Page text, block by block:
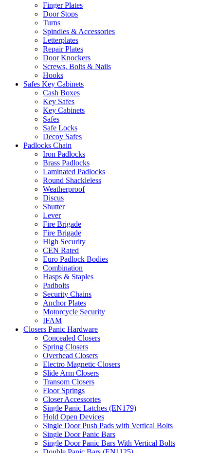
Finger Plates
Door Stops
Turns
Spindles & Accessories
Letterplates
Repair Plates
Door Knockers
Screws, Bolts & Nails
Hooks
Safes Key Cabinets
Cash Boxes
Key Safes
Key Cabinets
Safes
Safe Locks
Decoy Safes
Padlocks Chain
Iron Padlocks
Brass Padlocks
Laminated Padlocks
Round Shackleless
Weatherproof
Discus
Shutter
Lever
Fire Brigade
Fire Brigade
High Security
CEN Rated
Euro Padlock Bodies
Combination
Hasps & Staples
Padbolts
Security Chains
Anchor Plates
Motorcycle Security
IFAM
Closers Panic Hardware
Concealed Closers
Spring Closers
Overhead Closers
Electro Magnetic Closers
Slide Arm Closers
Transom Closers
Floor Springs
Closer Accessories
Single Panic Latches (EN179)
Hold Open Devices
Single Door Push Pads with Vertical Bolts
Single Door Panic Bars
Single Door Panic Bars With Vertical Bolts